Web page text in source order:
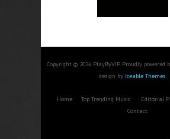
Copyright © 2026 PlayByVIP. Proudly powered
design by Iceable Themes.
Home Top Trending Music Editorial
Contact